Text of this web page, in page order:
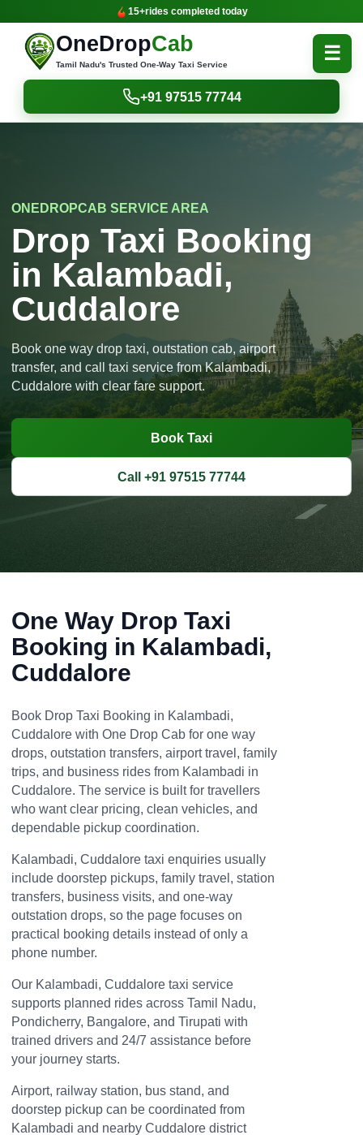
15+rides completed today
OneDropCab
Tamil Nadu's Trusted One-Way Taxi Service
☰
+91 97515 77744
ONEDROPCAB SERVICE AREA
Drop Taxi Booking
in Kalambadi,
Cuddalore
Book one way drop taxi, outstation cab, airport
transfer, and call taxi service from Kalambadi,
Cuddalore with clear fare support.
Book Taxi
Call +91 97515 77744
One Way Drop Taxi
Booking in Kalambadi,
Cuddalore
Book Drop Taxi Booking in Kalambadi,
Cuddalore with One Drop Cab for one way
drops, outstation transfers, airport travel, family
trips, and business rides from Kalambadi in
Cuddalore. The service is built for travellers
who want clear pricing, clean vehicles, and
dependable pickup coordination.
Kalambadi, Cuddalore taxi enquiries usually
include doorstep pickups, family travel, station
transfers, business visits, and one-way
outstation drops, so the page focuses on
practical booking details instead of only a
phone number.
Our Kalambadi, Cuddalore taxi service
supports planned rides across Tamil Nadu,
Pondicherry, Bangalore, and Tirupati with
trained drivers and 24/7 assistance before
your journey starts.
Airport, railway station, bus stand, and
doorstep pickup can be coordinated from
Kalambadi and nearby Cuddalore district